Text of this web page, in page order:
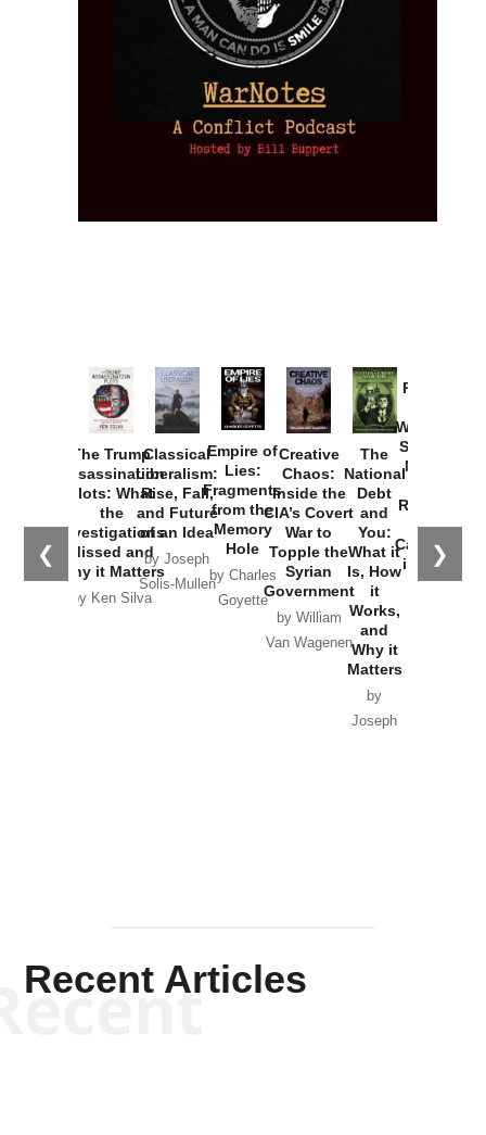
❮ ❯
The Trump
Assassination
Plots: What
the
Investigations
Missed and
Why it Matters
by Ken Silva
Classical
Liberalism:
Rise, Fall,
and Future
of an Idea
by Joseph
Solis-Mullen
Empire of
Lies:
Fragments
from the
Memory
Hole
by Charles
Goyette
Creative
Chaos:
Inside the
CIA’s Covert
War to
Topple the
Syrian
Government
by William
Van Wagenen
The
National
Debt
and
You:
What it
Is, How
it
Works,
and
Why it
Matters
by
Joseph
Provoked:
Washington
Started the
New Cold
Russia and
the
Catastrophe
in Ukraine
Recent Articles